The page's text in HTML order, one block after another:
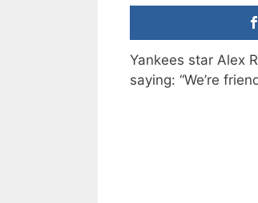
Yankees star Alex
saying: “We’re